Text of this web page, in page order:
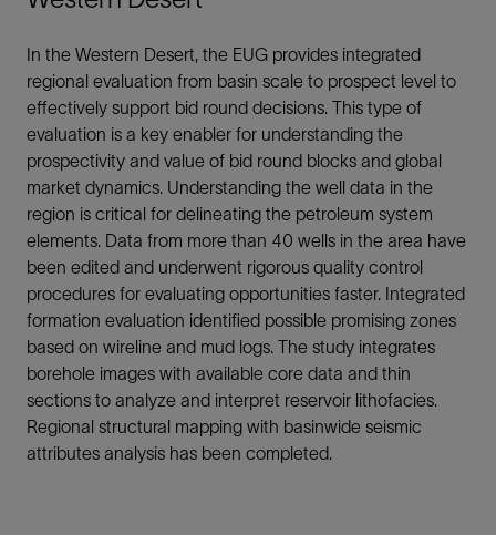
In the Western Desert, the EUG provides integrated
regional evaluation from basin scale to prospect level to
effectively support bid round decisions. This type of
evaluation is a key enabler for understanding the
prospectivity and value of bid round blocks and global
market dynamics. Understanding the well data in the
region is critical for delineating the petroleum system
elements. Data from more than 40 wells in the area have
been edited and underwent rigorous quality control
procedures for evaluating opportunities faster. Integrated
formation evaluation identified possible promising zones
based on wireline and mud logs. The study integrates
borehole images with available core data and thin
sections to analyze and interpret reservoir lithofacies.
Regional structural mapping with basinwide seismic
attributes analysis has been completed.